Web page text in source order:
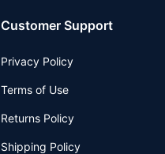
Customer Support
Privacy Policy
Terms of Use
Returns Policy
Shipping Policy